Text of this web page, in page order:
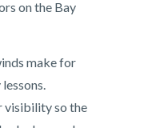
on the Bay
make for
visibility so the